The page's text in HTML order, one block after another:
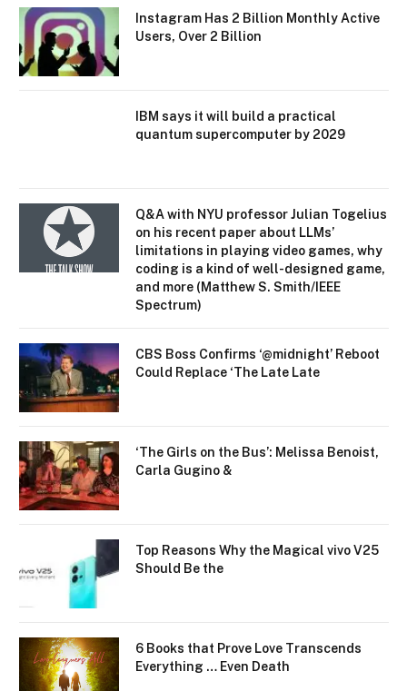
Instagram Has 2 Billion Monthly Active
Users, Over 2 Billion
IBM says it will build a practical
quantum supercomputer by 2029
Q&A with NYU professor Julian Togelius
on his recent paper about LLMs’
limitations in playing video games, why
coding is a kind of well-designed game,
and more (Matthew S. Smith/IEEE
Spectrum)
CBS Boss Confirms ‘@midnight’ Reboot
Could Replace ‘The Late Late
‘The Girls on the Bus’: Melissa Benoist,
Carla Gugino &
Top Reasons Why the Magical vivo V25
Should Be the
6 Books that Prove Love Transcends
Everything … Even Death